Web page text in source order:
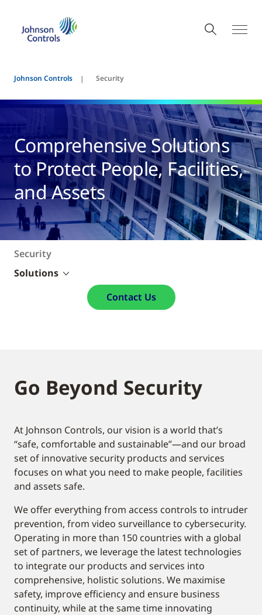
Johnson Controls Security
Comprehensive Solutions
to Protect People, Facilities,
and Assets
Security
Solutions
Contact Us
Go Beyond Security
At Johnson Controls, our vision is a world that’s
“safe, comfortable and sustainable”—and our broad
set of innovative security products and services
focuses on what you need to make people, facilities
and assets safe.
We offer everything from access controls to intruder
prevention, from video surveillance to cybersecurity.
Operating in more than 150 countries with a global
set of partners, we leverage the latest technologies
to integrate our products and services into
comprehensive, holistic solutions. We maximise
safety, improve efficiency and ensure business
continuity, while at the same time innovating